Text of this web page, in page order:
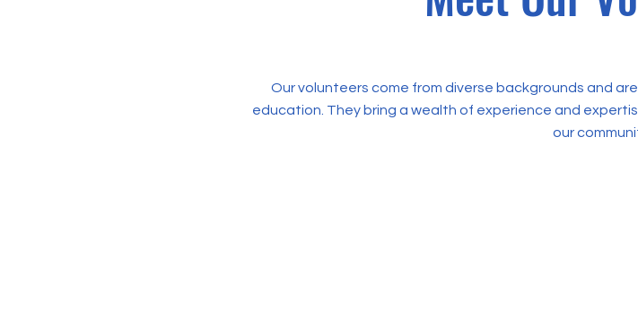
Our volunteers come from diverse backgrounds and
education. They bring a wealth of experience and
our